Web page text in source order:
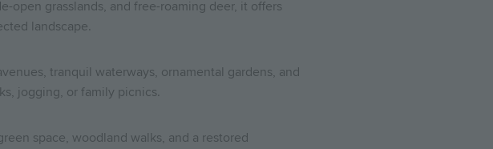
open grasslands, and free-roaming deer, it offers
landscape.
tranquil waterways, ornamental gardens, and
jogging, or family picnics.
space, woodland walks, and a restored